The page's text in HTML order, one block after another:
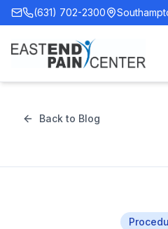
(631) 702-2300
Back to Blog